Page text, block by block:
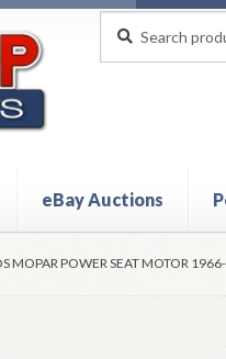
for:
eBay Auctions
Cart CheckoutContact
MOPAR POWER SEAT MOTOR